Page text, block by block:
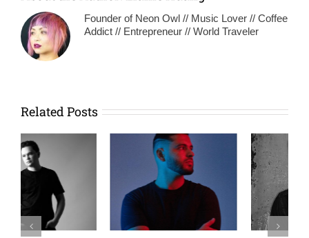
Founder of Neon Owl // Music Lover // Coffee
Addict // Entrepreneur // World Traveler
Related Posts